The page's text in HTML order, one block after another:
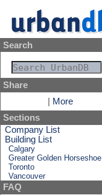
Search
Share
More
Sections
Company List
Building List
Calgary
Greater Golden Horseshoe
Toronto
Vancouver
FAQ